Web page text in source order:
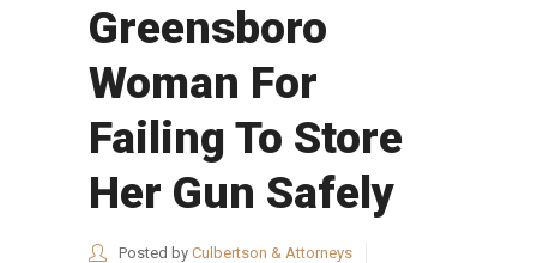
Greensboro
Woman For
Failing To Store
Her Gun Safely
Posted by Culbertson & Attorneys